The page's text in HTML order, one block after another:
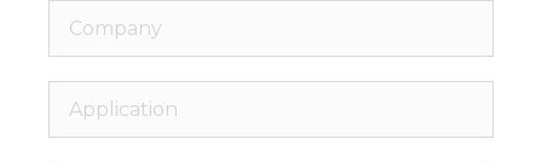
Company
Application